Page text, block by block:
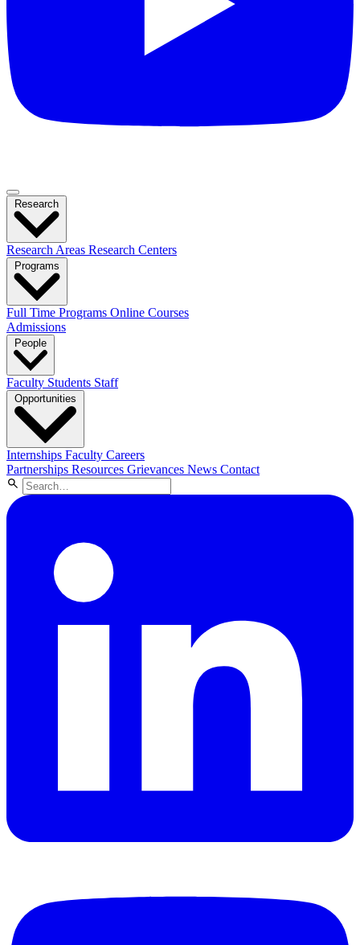
Research Areas Research Centers
Full Time Programs Online Courses
Admissions
Faculty Students Staff
Internships Faculty Careers
Partnerships Resources Grievances News Contact